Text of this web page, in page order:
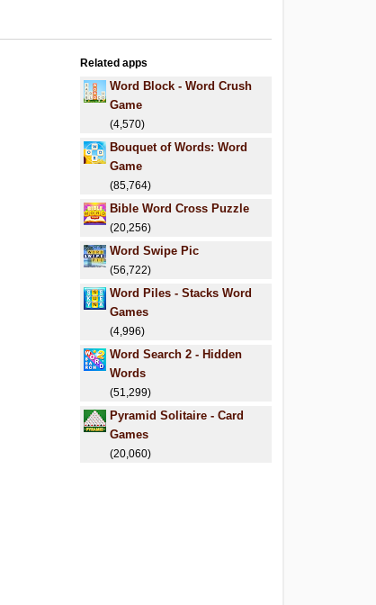
Related apps
Word Block - Word Crush
Game
(4,570)
Bouquet of Words: Word
Game
(85,764)
Bible Word Cross Puzzle
(20,256)
Word Swipe Pic
(56,722)
Word Piles - Stacks Word
Games
(4,996)
Word Search 2 - Hidden
Words
(51,299)
Pyramid Solitaire - Card
Games
(20,060)